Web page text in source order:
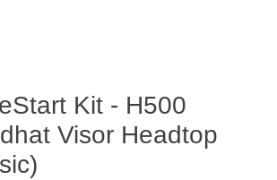
Kit - H500
Visor Headtop